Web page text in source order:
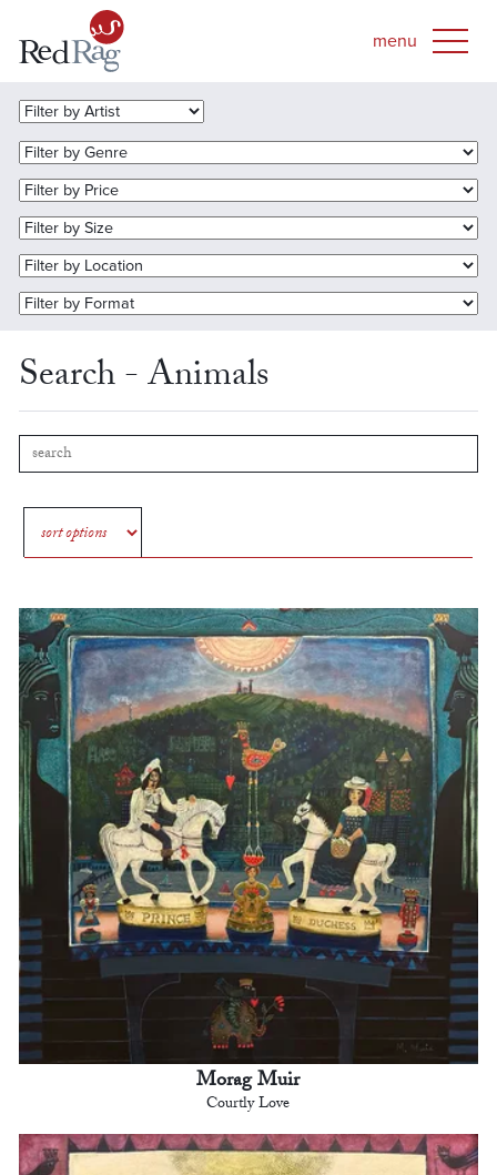
Search - Animals
Morag Muir
Courtly Love